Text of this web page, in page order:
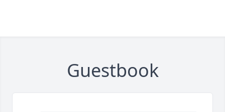
Guestbook